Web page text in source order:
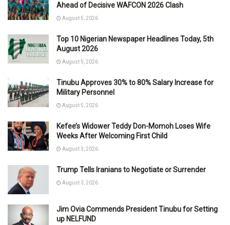
Ahead of Decisive WAFCON 2026 Clash
August 5, 2026
Top 10 Nigerian Newspaper Headlines Today, 5th
August 2026
August 5, 2026
Tinubu Approves 30% to 80% Salary Increase for
Military Personnel
August 5, 2026
Kefee’s Widower Teddy Don-Momoh Loses Wife
Weeks After Welcoming First Child
August 3, 2026
Trump Tells Iranians to Negotiate or Surrender
August 3, 2026
Jim Ovia Commends President Tinubu for Setting
up NELFUND